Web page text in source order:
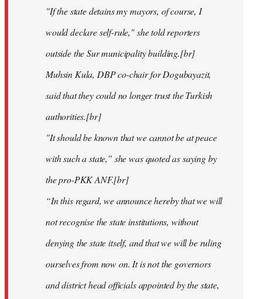
"If the state detains my mayors, of course, I
would declare self-rule," she told reporters
outside the Sur municipality building.[br]
Muhsin Kula, DBP co-chair for Dogubayazit,
said that they could no longer trust the Turkish
authorities.[br]
"It should be known that we cannot be at peace
with such a state,” she was quoted as saying by
the pro-PKK ANF.[br]
“In this regard, we announce hereby that we will
not recognise the state institutions, without
denying the state itself, and that we will be ruling
ourselves from now on. It is not the governors
and district head officials appointed by the state,